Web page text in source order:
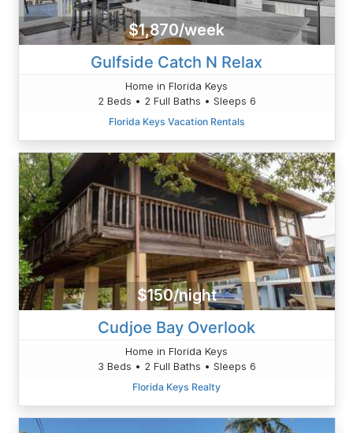
$1,870/week
Gulfside Catch N Relax
Home in Florida Keys
2 Beds • 2 Full Baths • Sleeps 6
Florida Keys Vacation Rentals
$150/night
Cudjoe Bay Overlook
Home in Florida Keys
3 Beds • 2 Full Baths • Sleeps 6
Florida Keys Realty